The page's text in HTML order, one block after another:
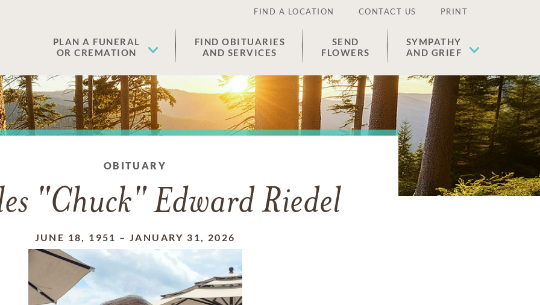
FIND A LOCATION CONTACT US PRINT
PLAN A FUNERAL
OR CREMATION
FIND OBITUARIES
AND SERVICES
SEND
FLOWERS
SYMPATHY
AND GRIEF
OBITUARY
"Chuck" Edward Riedel
JUNE 18, 1951 – JANUARY 31, 2026